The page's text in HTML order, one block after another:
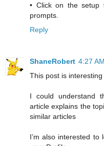
• Click on the setup
prompts.
Reply
ShaneRobert 4:27 AM
This post is
I could understand
article explains the
similar articles
I’m also interested